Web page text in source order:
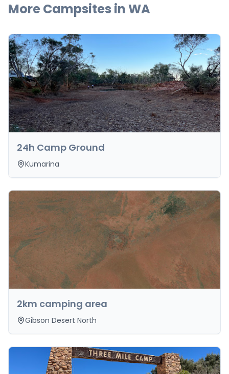
More Campsites inWA
24h Camp Ground
Kumarina
2km camping area
Gibson Desert North